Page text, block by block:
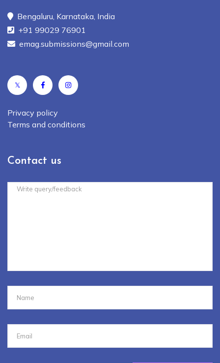
Bengaluru, Karnataka, India
+91 99029 76901
emag.submissions@gmail.com
𝕏
Privacy policy
Terms and conditions
Contact us